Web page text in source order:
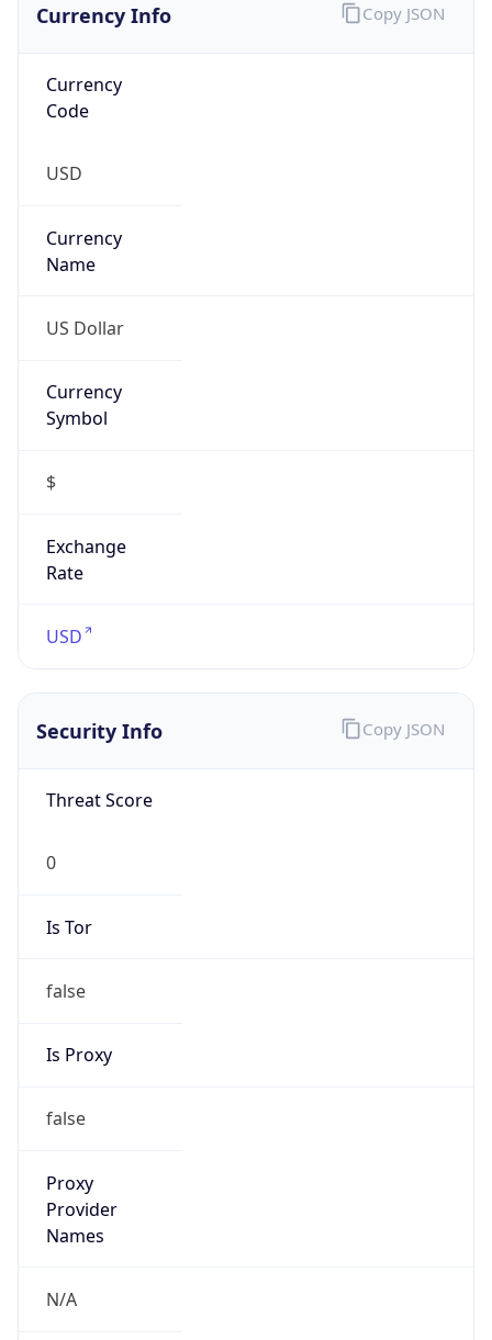
Currency Info
Currency
Code
USD
Currency
Name
US Dollar
Currency
Symbol
$
Exchange
Rate
USD
Copy JSON
Security Info
Threat Score
0
Is Tor
false
Is Proxy
false
Proxy
Provider
Names
N/A
Copy JSON